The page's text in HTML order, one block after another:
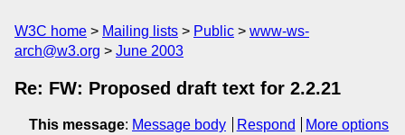
W3C home Mailing lists Public
www-ws-
arch@w3.org
June 2003
Re: FW: Proposed draft text for 2.2.21
This message: Message body Respond
More options